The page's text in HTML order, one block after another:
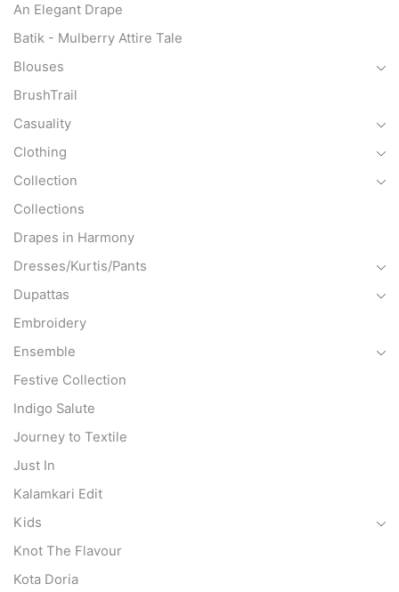
An Elegant Drape
Batik - Mulberry Attire Tale
Blouses
BrushTrail
Casuality
Clothing
Collection
Collections
Drapes in Harmony
Dresses/Kurtis/Pants
Dupattas
Embroidery
Ensemble
Festive Collection
Indigo Salute
Journey to Textile
Just In
Kalamkari Edit
Kids
Knot The Flavour
Kota Doria